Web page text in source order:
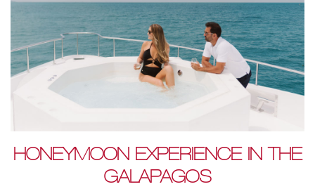
HONEYMOON EXPERIENCE IN THE
GALAPAGOS